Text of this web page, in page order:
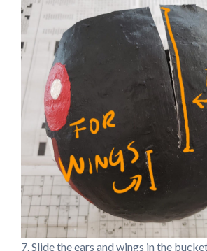
7. Slide the ears and wings in the